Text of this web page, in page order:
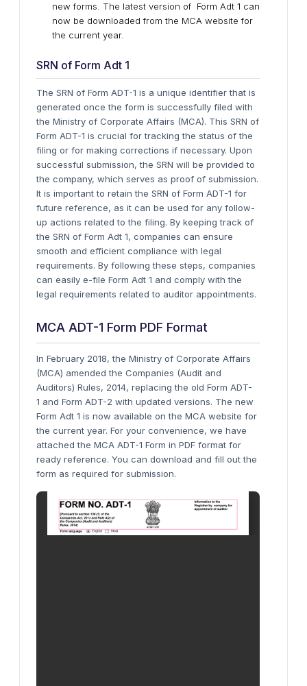
new forms. The latest version of Form Adt 1 can
now be downloaded from the MCA website for
the current year.
SRN of Form Adt 1
The SRN of Form ADT-1 is a unique identifier that is
generated once the form is successfully filed with
the Ministry of Corporate Affairs (MCA). This SRN of
Form ADT-1 is crucial for tracking the status of the
filing or for making corrections if necessary. Upon
successful submission, the SRN will be provided to
the company, which serves as proof of submission.
It is important to retain the SRN of Form ADT-1 for
future reference, as it can be used for any follow-
up actions related to the filing. By keeping track of
the SRN of Form Adt 1, companies can ensure
smooth and efficient compliance with legal
requirements. By following these steps, companies
can easily e-file Form Adt 1 and comply with the
legal requirements related to auditor appointments.
MCA ADT-1 Form PDF Format
In February 2018, the Ministry of Corporate Affairs
(MCA) amended the Companies (Audit and
Auditors) Rules, 2014, replacing the old Form ADT-
1 and Form ADT-2 with updated versions. The new
Form Adt 1 is now available on the MCA website for
the current year. For your convenience, we have
attached the MCA ADT-1 Form in PDF format for
ready reference. You can download and fill out the
form as required for submission.